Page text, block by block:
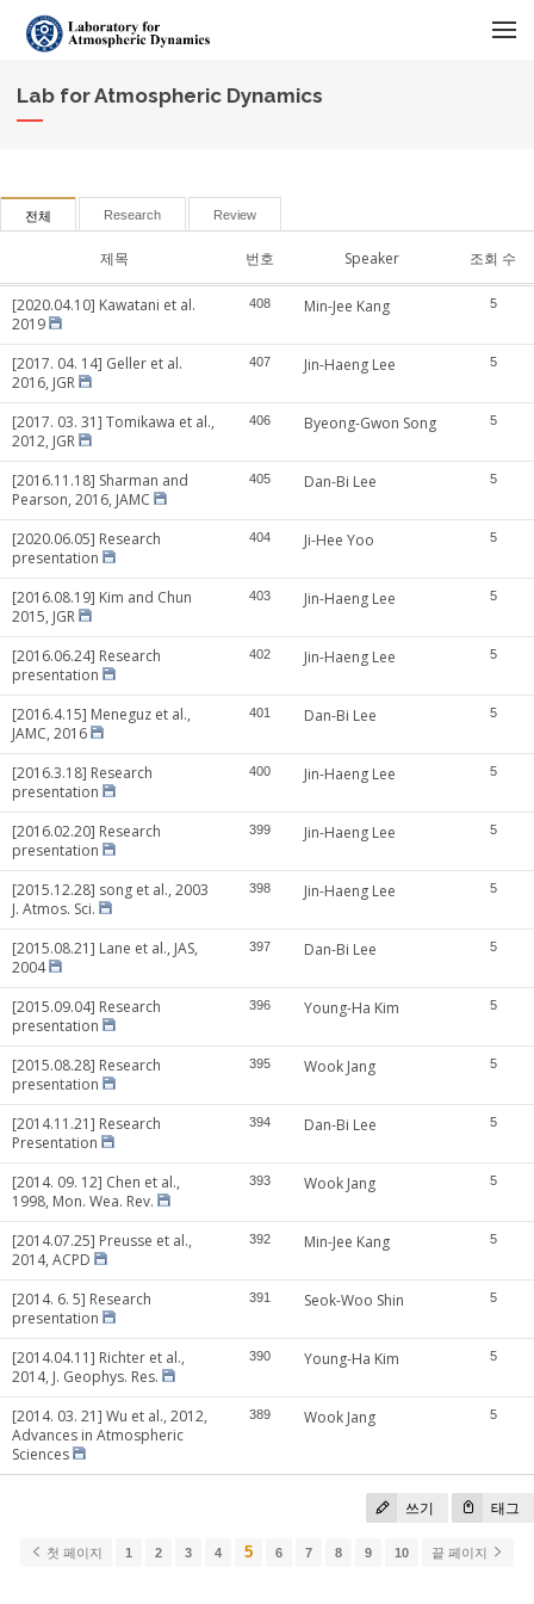
Lab for Atmospheric Dynamics
전체 Research Review
제목 번호 Speaker 조회 수
[2020.04.10] Kawatani et al.
2019
408 Min-Jee Kang 5
[2017. 04. 14] Geller et al.
2016, JGR
407 Jin-Haeng Lee 5
[2017. 03. 31] Tomikawa et al.,
2012, JGR
406 Byeong-Gwon Song 5
[2016.11.18] Sharman and
Pearson, 2016, JAMC
405 Dan-Bi Lee 5
[2020.06.05] Research
presentation
404 Ji-Hee Yoo 5
[2016.08.19] Kim and Chun
2015, JGR
403 Jin-Haeng Lee 5
[2016.06.24] Research
presentation
402 Jin-Haeng Lee 5
[2016.4.15] Meneguz et al.,
JAMC, 2016
401 Dan-Bi Lee 5
[2016.3.18] Research
presentation
400 Jin-Haeng Lee 5
[2016.02.20] Research
presentation
399 Jin-Haeng Lee 5
[2015.12.28] song et al., 2003
J. Atmos. Sci.
398 Jin-Haeng Lee 5
[2015.08.21] Lane et al., JAS,
2004
397 Dan-Bi Lee 5
[2015.09.04] Research
presentation
396 Young-Ha Kim 5
[2015.08.28] Research
presentation
395 Wook Jang 5
[2014.11.21] Research
Presentation
394 Dan-Bi Lee 5
[2014. 09. 12] Chen et al.,
1998, Mon. Wea. Rev.
393 Wook Jang 5
[2014.07.25] Preusse et al.,
2014, ACPD
392 Min-Jee Kang 5
[2014. 6. 5] Research
presentation
391 Seok-Woo Shin 5
[2014.04.11] Richter et al.,
2014, J. Geophys. Res.
390 Young-Ha Kim 5
[2014. 03. 21] Wu et al., 2012,
Advances in Atmospheric
Sciences
389 Wook Jang 5
쓰기 태그
첫 페이지 1 2 3 4 5 6 7 8 9 10 끝 페이지